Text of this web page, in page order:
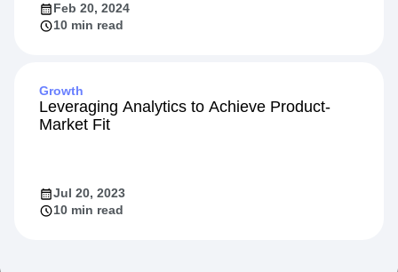
Feb 20, 2024
10 min read
Growth
Leveraging Analytics to Achieve Product-
Market Fit
Jul 20, 2023
10 min read